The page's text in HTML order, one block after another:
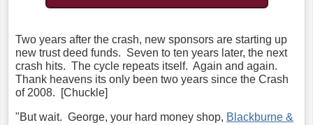
Two years after the crash, new sponsors are starting up
new trust deed funds. Seven to ten years later, the next
crash hits. The cycle repeats itself. Again and again.
Thank heavens its only been two years since the Crash
of 2008. [Chuckle]
"But wait. George, your hard money shop, Blackburne &